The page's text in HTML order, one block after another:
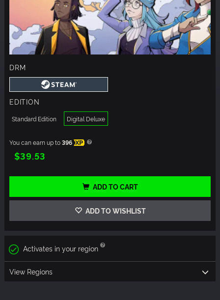
DRM
EDITION
Standard Edition Digital Deluxe
You can earn up to396 XP
$39.53
ADD TO CART
ADD TO WISHLIST
Activates in your region
View Regions